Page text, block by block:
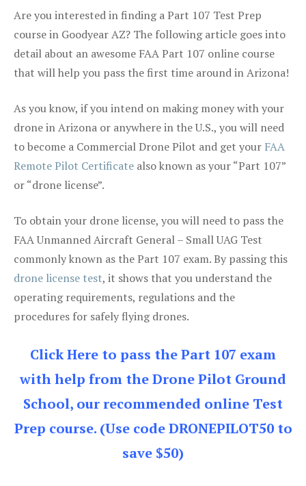
Are you interested in finding a Part 107 Test Prep
course in Goodyear AZ? The following article goes into
detail about an awesome FAA Part 107 online course
that will help you pass the first time around in Arizona!
As you know, if you intend on making money with your
drone in Arizona or anywhere in the U.S., you will need
to become a Commercial Drone Pilot and get your FAA
Remote Pilot Certificate also known as your “Part 107”
or “drone license”.
To obtain your drone license, you will need to pass the
FAA Unmanned Aircraft General – Small UAG Test
commonly known as the Part 107 exam. By passing this
drone license test, it shows that you understand the
operating requirements, regulations and the
procedures for safely flying drones.
Click Here to pass the Part 107 exam
with help from the Drone Pilot Ground
School, our recommended online Test
Prep course. (Use code DRONEPILOT50 to
save $50)